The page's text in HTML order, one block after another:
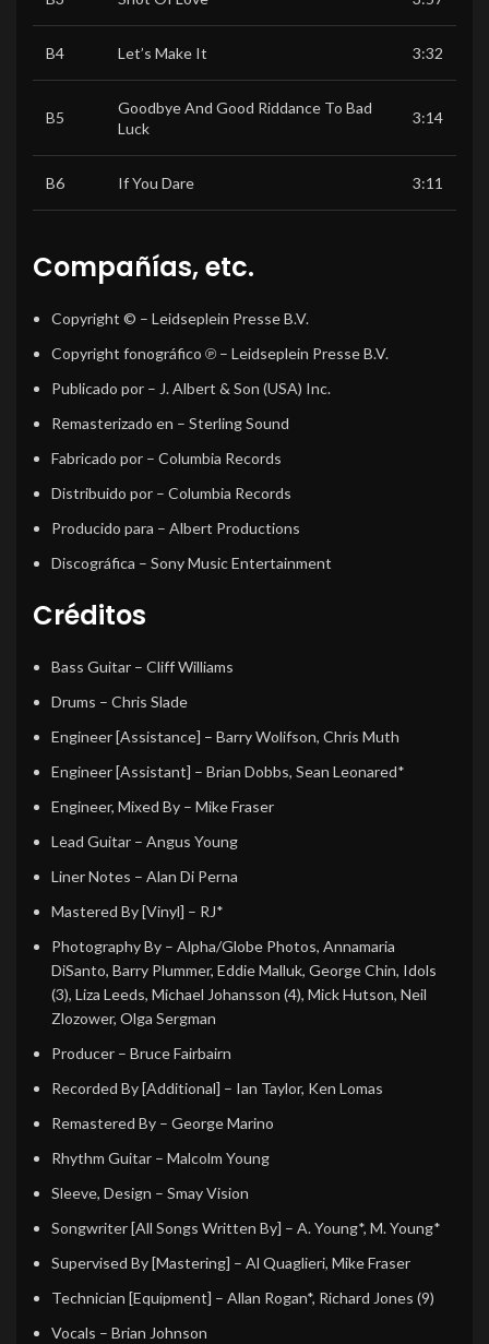
B4 Let’s Make It 3:32
B5
Goodbye And Good Riddance To Bad
Luck
3:14
B6 If You Dare 3:11
Compañías, etc.
Copyright © – Leidseplein Presse B.V.
Copyright fonográfico ℗ – Leidseplein Presse B.V.
Publicado por – J. Albert & Son (USA) Inc.
Remasterizado en – Sterling Sound
Fabricado por – Columbia Records
Distribuido por – Columbia Records
Producido para – Albert Productions
Discográfica – Sony Music Entertainment
Créditos
Bass Guitar – Cliff Williams
Drums – Chris Slade
Engineer [Assistance] – Barry Wolifson, Chris Muth
Engineer [Assistant] – Brian Dobbs, Sean Leonared*
Engineer, Mixed By – Mike Fraser
Lead Guitar – Angus Young
Liner Notes – Alan Di Perna
Mastered By [Vinyl] – RJ*
Photography By – Alpha/Globe Photos, Annamaria
DiSanto, Barry Plummer, Eddie Malluk, George Chin, Idols
(3), Liza Leeds, Michael Johansson (4), Mick Hutson, Neil
Zlozower, Olga Sergman
Producer – Bruce Fairbairn
Recorded By [Additional] – Ian Taylor, Ken Lomas
Remastered By – George Marino
Rhythm Guitar – Malcolm Young
Sleeve, Design – Smay Vision
Songwriter [All Songs Written By] – A. Young*, M. Young*
Supervised By [Mastering] – Al Quaglieri, Mike Fraser
Technician [Equipment] – Allan Rogan*, Richard Jones (9)
Vocals – Brian Johnson